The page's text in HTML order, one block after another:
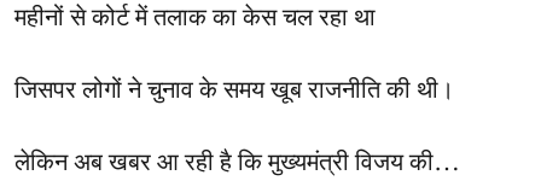
महीनों से कोर्ट में तलाक का केस चल रहा था
जिसपर लोगों ने चुनाव के समय खूब राजनीति की थी।
लेकिन अब खबर आ रही है कि मुख्यमंत्री विजय की…